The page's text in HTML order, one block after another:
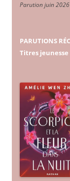
Parution juin 2026
PARUTIONS
Titres jeunesse